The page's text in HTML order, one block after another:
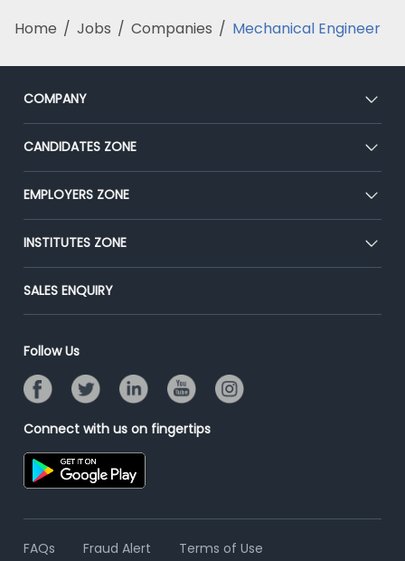
Home / Jobs / Companies / Mechanical Engineer
COMPANY
About Us
Our Team
Press
Advertise With Us
CANDIDATES ZONE
CEAT
Premium Membership
Placement Preparation
EMPLOYERS ZONE
Post Job for Free
End-to-End Recruitment
Campus Recruitment
Resume Search
INSTITUTES ZONE
Post Your Institute
Email/SMS Campaign
Banner Ads Campaign
Placement Assistant
SALES ENQUIRY
Follow Us
Connect with us on fingertips
FAQs Fraud Alert Terms of Use